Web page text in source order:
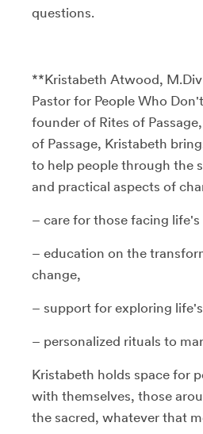
questions.
**Kristabeth Atwood,
Pastor for People Who
founder of Rites of
of Passage, Kristabeth
to help people through the
and practical aspects of
– care for those facing life's
– education on the
change,
– support for exploring
– personalized rituals to
Kristabeth holds space for
with themselves, those
the sacred, whatever that